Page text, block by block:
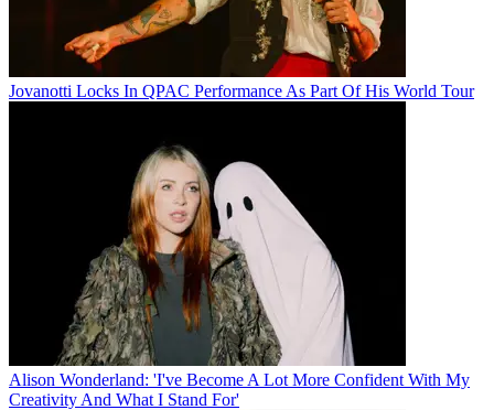
Jovanotti Locks In QPAC Performance As Part Of His World Tour
Alison Wonderland: 'I've Become A Lot More Confident With My
Creativity And What I Stand For'